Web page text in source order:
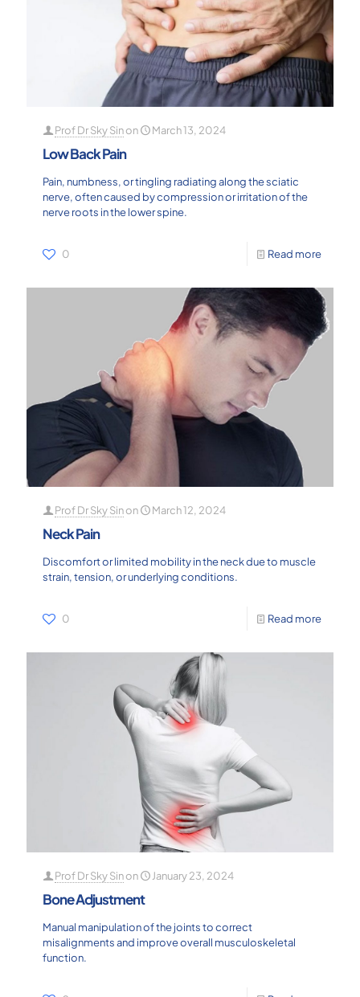
Prof Dr Sky Sinon March 13, 2024
Low Back Pain
Pain, numbness, or tingling radiating along the sciatic
nerve, often caused by compression or irritation of the
nerve roots in the lower spine.
0 Read more
Prof Dr Sky Sinon March 12, 2024
Neck Pain
Discomfort or limited mobility in the neck due to muscle
strain, tension, or underlying conditions.
0 Read more
Prof Dr Sky Sinon January 23, 2024
Bone Adjustment
Manual manipulation of the joints to correct
misalignments and improve overall musculoskeletal
function.